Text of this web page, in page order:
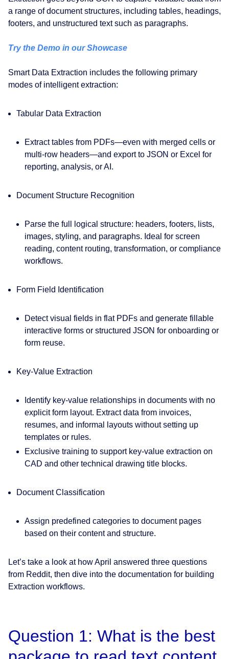
a range of document structures, including tables, headings,
footers, and unstructured text such as paragraphs.
Try the Demo in our Showcase
Smart Data Extraction includes the following primary
modes of intelligent extraction:
Tabular Data Extraction
Extract tables from PDFs—even with merged cells or
multi-row headers—and export to JSON or Excel for
reporting, analysis, or AI.
Document Structure Recognition
Parse the full logical structure: headers, footers, lists,
images, styling, and paragraphs. Ideal for screen
reading, content routing, transformation, or compliance
workflows.
Form Field Identification
Detect visual fields in flat PDFs and generate fillable
interactive forms or structured JSON for onboarding or
form reuse.
Key-Value Extraction
Identify key-value relationships in documents with no
explicit form layout. Extract data from invoices,
resumes, and informal layouts without setting up
templates or rules.
Exclusive training to support key-value extraction on
CAD and other technical drawing title blocks.
Document Classification
Assign predefined categories to document pages
based on their content and structure.
Let’s take a look at how April answered three questions
from Reddit, then dive into the documentation for building
Extraction workflows.
Question 1: What is the best